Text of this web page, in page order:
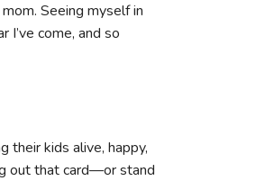
Seeing myself in
I’ve come, and so
their kids alive, happy,
out that card—or stand